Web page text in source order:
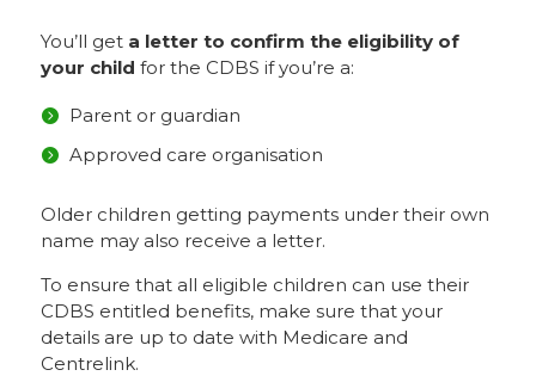
You’ll get a letter to confirm the eligibility of
your child for the CDBS if you’re a:
Parent or guardian
Approved care organisation
Older children getting payments under their own
name may also receive a letter.
To ensure that all eligible children can use their
CDBS entitled benefits, make sure that your
details are up to date with Medicare and
Centrelink.